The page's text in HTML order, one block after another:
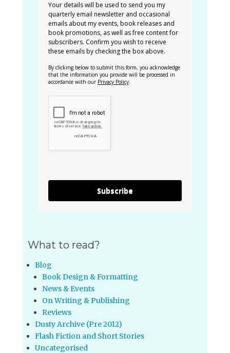
Your details will be used to send you my
quarterly email newsletter and occasional
emails about my events, book releases and
book promotions, as well as free content for
subscribers. Confirm you wish to receive
these emails by checking the box above.
By clicking below to submit this form, you acknowledge
that the information you provide will be processed in
accordance with our Privacy Policy.
Subscribe
What to read?
Blog
Book Design & Formatting
News & Events
On Writing & Publishing
Reviews
Dusty Archive (Pre 2012)
Flash Fiction and Short Stories
Uncategorised